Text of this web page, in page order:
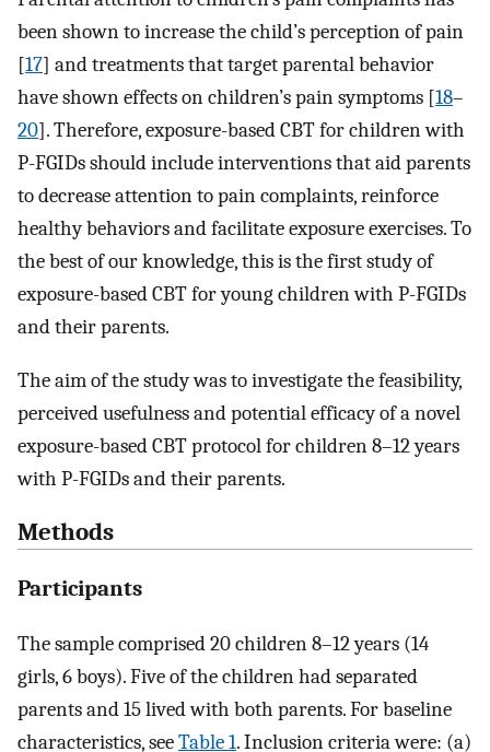
been shown to increase the child’s perception of pain
[17] and treatments that target parental behavior
have shown effects on children’s pain symptoms [18–
20]. Therefore, exposure-based CBT for children with
P-FGIDs should include interventions that aid parents
to decrease attention to pain complaints, reinforce
healthy behaviors and facilitate exposure exercises. To
the best of our knowledge, this is the first study of
exposure-based CBT for young children with P-FGIDs
and their parents.
The aim of the study was to investigate the feasibility,
perceived usefulness and potential efficacy of a novel
exposure-based CBT protocol for children 8–12 years
with P-FGIDs and their parents.
Methods
Participants
The sample comprised 20 children 8–12 years (14
girls, 6 boys). Five of the children had separated
parents and 15 lived with both parents. For baseline
characteristics, seeTable 1. Inclusion criteria were: (a)